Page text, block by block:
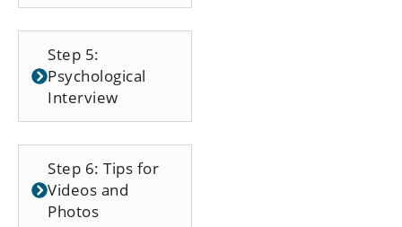
Step 5:
Psychological
Interview
Step 6: Tips for
Videos and
Photos